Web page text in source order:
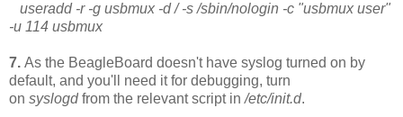
useradd -r -g usbmux -d / -s /sbin/nologin -c "usbmux user"
-u 114 usbmux
7. As the BeagleBoard doesn't have syslog turned on by
default, and you'll need it for debugging, turn
on syslogd from the relevant script in/etc/init.d.